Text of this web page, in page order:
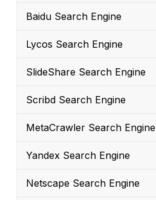
Baidu Search Engine
Lycos Search Engine
SlideShare Search Engine
Scribd Search Engine
MetaCrawler Search Engine
Yandex Search Engine
Netscape Search Engine